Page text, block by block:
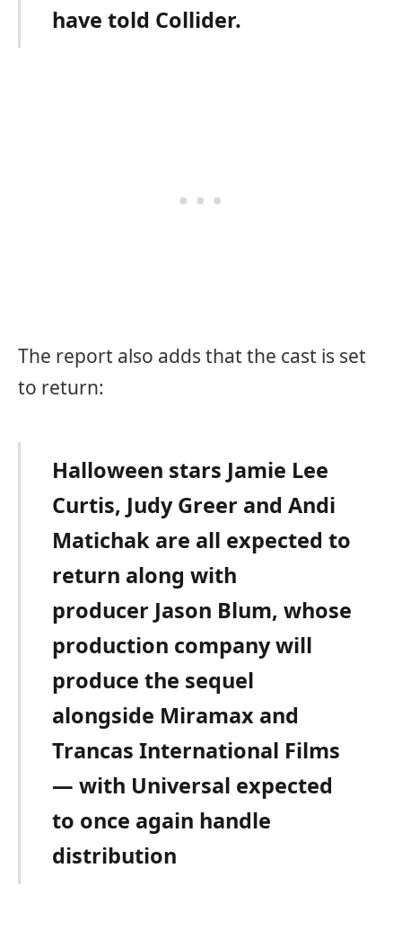
have told Collider.
The report also adds that the cast is set
to return:
Halloween stars Jamie Lee
Curtis, Judy Greer and Andi
Matichak are all expected to
return along with
producer Jason Blum, whose
production company will
produce the sequel
alongside Miramax and
Trancas International Films
— with Universal expected
to once again handle
distribution